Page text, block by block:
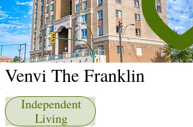
Venvi The Franklin
Independent
Living